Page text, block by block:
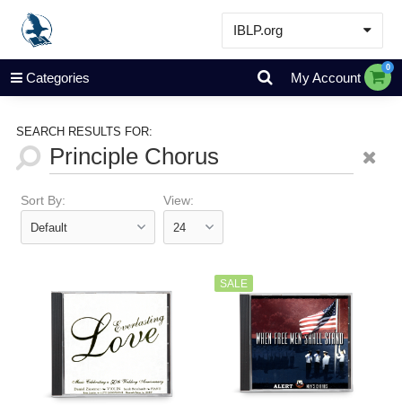
IBLP.org
Learn
Events & Resources
Categories My Account
0
SEARCH RESULTS FOR:
Sort By: View:
SALE